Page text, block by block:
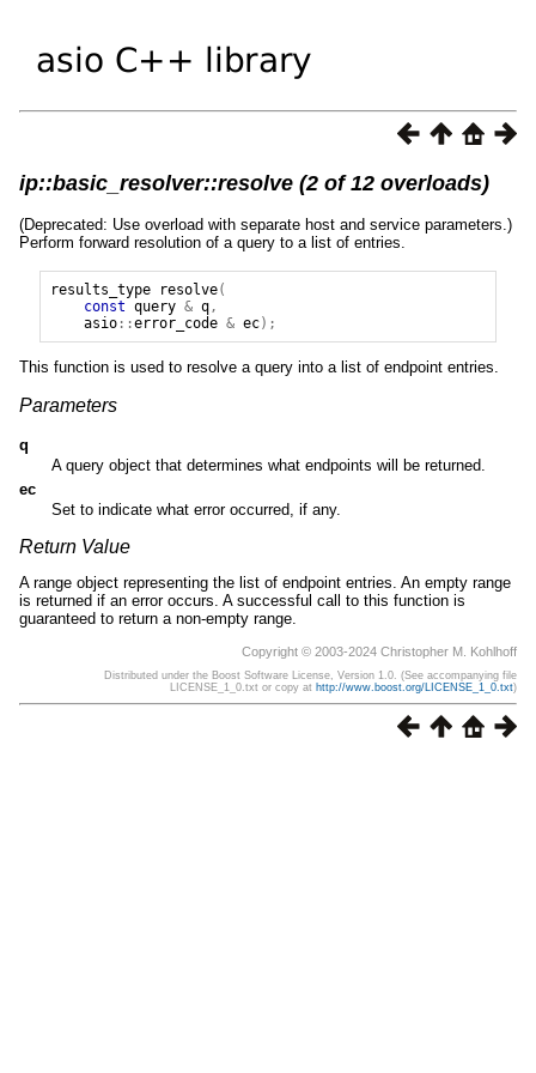
ip::basic_resolver::resolve (2 of 12 overloads)
(Deprecated: Use overload with separate host and service parameters.)
Perform forward resolution of a query to a list of entries.
results_type resolve(
const query & q,
asio::error_code & ec);
This function is used to resolve a query into a list of endpoint entries.
Parameters
q
A query object that determines what endpoints will be returned.
ec
Set to indicate what error occurred, if any.
Return Value
A range object representing the list of endpoint entries. An empty range
is returned if an error occurs. A successful call to this function is
guaranteed to return a non-empty range.
Copyright © 2003-2024 Christopher M. Kohlhoff
Distributed under the Boost Software License, Version 1.0. (See accompanying file
LICENSE_1_0.txt or copy at http://www.boost.org/LICENSE_1_0.txt)